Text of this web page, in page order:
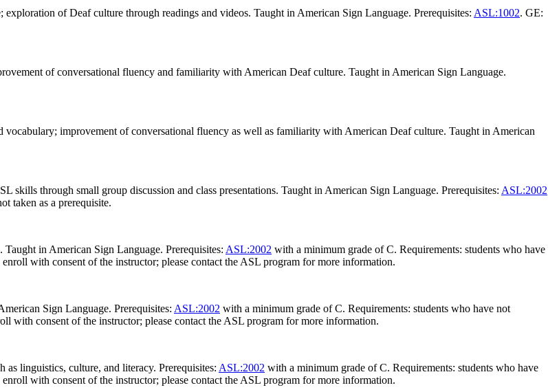
exploration of Deaf culture through readings and videos. Taught in American Sign Language. Prerequisites: ASL:1002. GE:
of conversational fluency and familiarity with American Deaf culture. Taught in American Sign Language.
vocabulary; improvement of conversational fluency as well as familiarity with American Deaf culture. Taught in American
skills through small group discussion and class presentations. Taught in American Sign Language. Prerequisites: ASL:2002
taken as a prerequisite.
in American Sign Language. Prerequisites: ASL:2002 with a minimum grade of C. Requirements: students who have
with consent of the instructor; please contact the ASL program for more information.
Sign Language. Prerequisites: ASL:2002 with a minimum grade of C. Requirements: students who have not
with consent of the instructor; please contact the ASL program for more information.
linguistics, culture, and literacy. Prerequisites: ASL:2002 with a minimum grade of C. Requirements: students who have
with consent of the instructor; please contact the ASL program for more information.